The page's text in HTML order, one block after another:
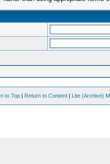
to Top | Return to Content | Lite (Archive)